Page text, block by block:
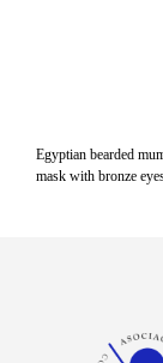
Egyptian bearded
mask with bronze